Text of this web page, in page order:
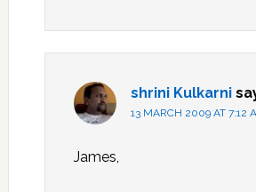
shrini Kulkarni
13 MARCH 2009 AT 7:12
James,